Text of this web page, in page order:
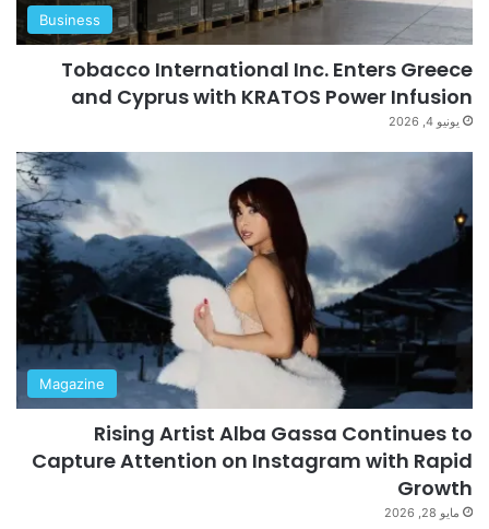
Business
Tobacco International Inc. Enters Greece
and Cyprus with KRATOS Power Infusion
يونيو 4, 2026
Magazine
Rising Artist Alba Gassa Continues to
Capture Attention on Instagram with Rapid
Growth
مايو 28, 2026